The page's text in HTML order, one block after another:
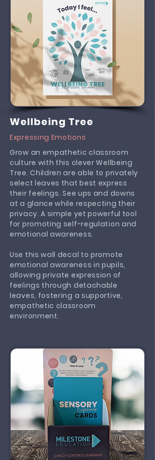
Wellbeing Tree
Expressing Emotions
Grow an empathetic classroom
culture with this clever Wellbeing
Tree. Children are able to privately
select leaves that best express
their feelings. See ups and downs
at a glance while respecting their
privacy. A simple yet powerful tool
for promoting self-regulation and
emotional awareness.
Use this wall decal to promote
emotional awareness in pupils,
allowing private expression of
feelings through detachable
leaves, fostering a supportive,
empathetic classroom
environment.